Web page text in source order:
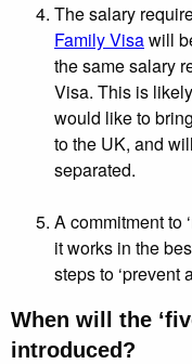
The salary
Family Visawill
the same salary
Visa. This is
would like to
to the UK, and
separated.
A commitment to
it works in the
steps to ‘prevent
When will the
introduced?